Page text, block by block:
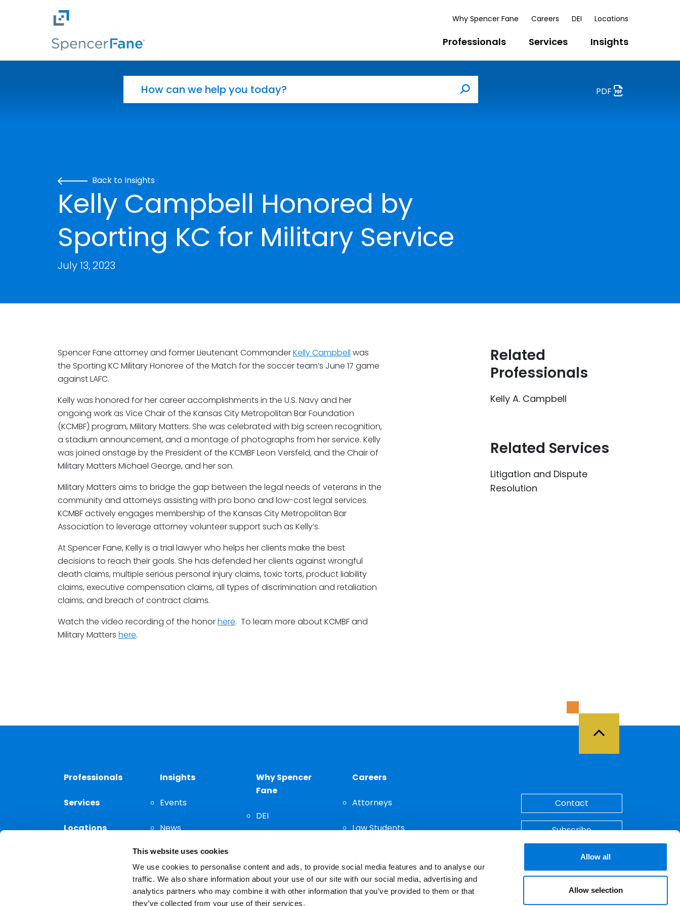
This website uses cookies
We use cookies to personalise content and ads, to provide social media features and to analyse our
traffic. We also share information about your use of our site with our social media, advertising and
analytics partners who may combine it with other information that you’ve provided to them or that
they’ve collected from your use of their services.
Allow all
Allow selection
Skip to main content
Why Spencer Fane Careers DEI Locations
Professionals Services Insights
Search
PDF
Back to Insights
Kelly Campbell Honored by
Sporting KC for Military Service
July 13, 2023
Spencer Fane attorney and former Lieutenant CommanderKelly Campbell was
the Sporting KC Military Honoree of the Match for the soccer team’s June 17 game
against LAFC.
Kelly was honored for her career accomplishments in the U.S. Navy and her
ongoing work as Vice Chair of the Kansas City Metropolitan Bar Foundation
(KCMBF) program, Military Matters. She was celebrated with big screen recognition,
a stadium announcement, and a montage of photographs from her service. Kelly
was joined onstage by the President of the KCMBF Leon Versfeld, and the Chair of
Military Matters Michael George, and her son.
Military Matters aims to bridge the gap between the legal needs of veterans in the
community and attorneys assisting with pro bono and low-cost legal services.
KCMBF actively engages membership of the Kansas City Metropolitan Bar
Association to leverage attorney volunteer support such as Kelly’s.
At Spencer Fane, Kelly is a trial lawyer who helps her clients make the best
decisions to reach their goals. She has defended her clients against wrongful
death claims, multiple serious personal injury claims, toxic torts, product liability
claims, executive compensation claims, all types of discrimination and retaliation
claims, and breach of contract claims.
Watch the video recording of the honorhere. To learn more about KCMBF and
Military Matters here.
Related
Professionals
Kelly A. Campbell
Related Services
Litigation and Dispute
Resolution
Back to Top
Professionals
Services
Locations
Insights
Events
News
Thought
Leadership
Why Spencer
Fane
DEI
Careers
Attorneys
Law Students
Contact
Subscribe
Make A Payment